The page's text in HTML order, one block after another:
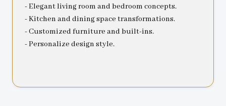
- Elegant living room and bedroom concepts.
- Kitchen and dining space transformations.
- Customized furniture and built-ins.
- Personalize design style.